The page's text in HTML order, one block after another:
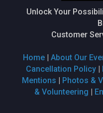
Unlock Your
Customer
Home | About Our
Cancellation Policy|
Mentions | Photos &
& Volunteering |